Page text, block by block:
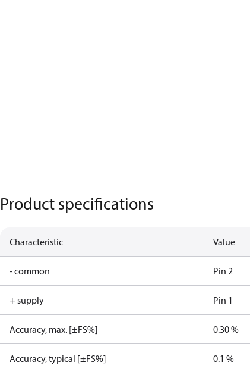
Product specifications
Characteristic Value
- common Pin 2
+ supply Pin 1
Accuracy, max. [±FS%] 0.30 %
Accuracy, typical [±FS%] 0.1 %